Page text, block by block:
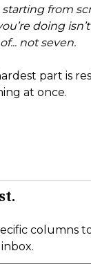
from
doing
not seven.
part is
at once.
columns